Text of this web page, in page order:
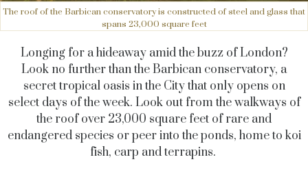
The roof of the Barbican conservatory is constructed of steel and glass that
spans 23,000 square feet
Longing for a hideaway amid the buzz of London?
Look no further than the Barbican conservatory, a
secret tropical oasis in the City that only opens on
select days of the week. Look out from the walkways of
the roof over 23,000 square feet of rare and
endangered species or peer into the ponds, home to koi
fish, carp and terrapins.